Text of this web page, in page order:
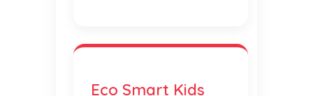
Eco Smart Kids